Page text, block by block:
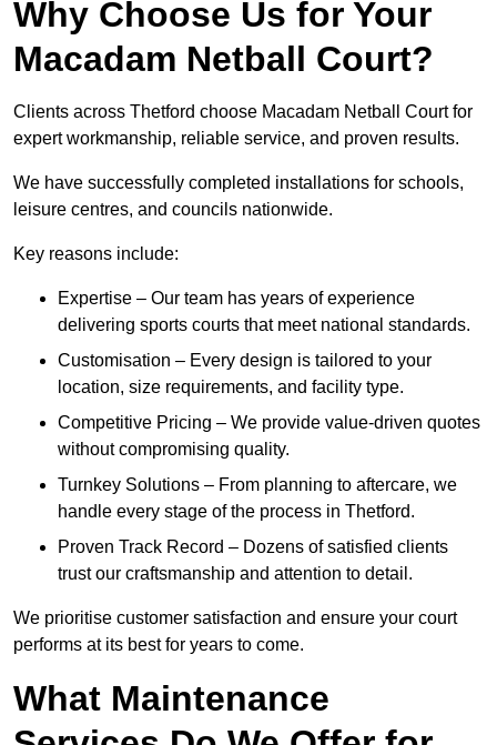
Why Choose Us for Your
Macadam Netball Court?
Clients across Thetford choose Macadam Netball Court for
expert workmanship, reliable service, and proven results.
We have successfully completed installations for schools,
leisure centres, and councils nationwide.
Key reasons include:
Expertise – Our team has years of experience
delivering sports courts that meet national standards.
Customisation – Every design is tailored to your
location, size requirements, and facility type.
Competitive Pricing – We provide value-driven quotes
without compromising quality.
Turnkey Solutions – From planning to aftercare, we
handle every stage of the process in Thetford.
Proven Track Record – Dozens of satisfied clients
trust our craftsmanship and attention to detail.
We prioritise customer satisfaction and ensure your court
performs at its best for years to come.
What Maintenance